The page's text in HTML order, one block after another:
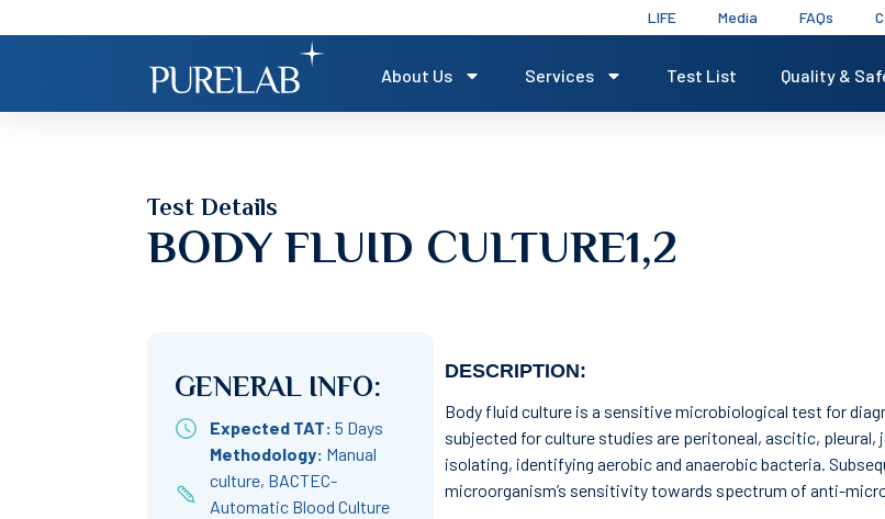
LIFE Media FAQs
About Us Services Test List Quality &
Test Details
BODY FLUID CULTURE1,2
GENERAL INFO:
Expected TAT: 5 Days
Methodology: Manual
culture, BACTEC-
Automatic Blood Culture
DESCRIPTION:
Body fluid culture is a sensitive microbiological test for
subjected for culture studies are peritoneal, ascitic,
isolating, identifying aerobic and anaerobic bacteria.
microorganism’s sensitivity towards spectrum of anti-